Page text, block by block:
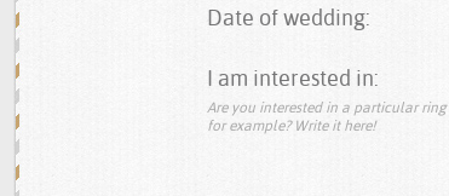
Date of wedding:
I am interested in:
Are you interested in a particular ring
for example? Write it here!